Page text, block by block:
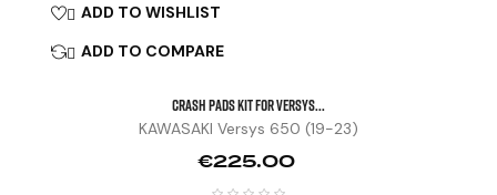
 ADD TO WISHLIST
 ADD TO COMPARE
CRASH PADS KIT FOR VERSYS...
KAWASAKI Versys 650 (19-23)
Price
€225.00